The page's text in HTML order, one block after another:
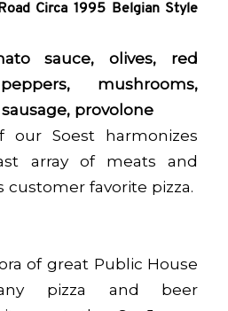
Circa 1995 Belgian Style
sauce, olives, red
mushrooms,
provolone
our Soest harmonizes
array of meats and
customer favorite pizza.
of great Public House
pizza and beer